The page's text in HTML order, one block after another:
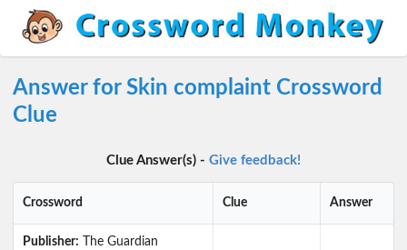
Answer for Skin complaint Crossword
Clue
Clue Answer(s) - Give feedback!
Crossword Clue Answer
Publisher: The Guardian